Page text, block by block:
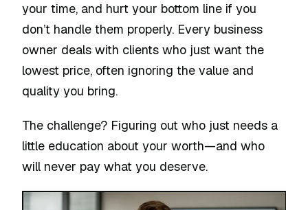
your time, and hurt your bottom line if you
don’t handle them properly. Every business
owner deals with clients who just want the
lowest price, often ignoring the value and
quality you bring.
The challenge? Figuring out who just needs a
little education about your worth—and who
will never pay what you deserve.